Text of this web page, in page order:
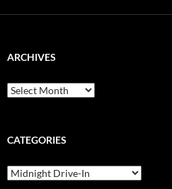
ARCHIVES
Archives
CATEGORIES
Categories